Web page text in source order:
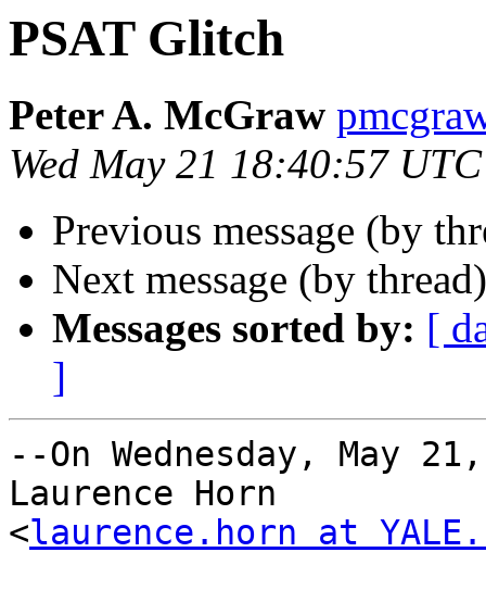
PSAT Glitch
Peter A. McGraw
Wed May 21 18:40:57
Previous message (by
Next message (by
Messages sorted by: [
]
--On Wednesday, May
Laurence Horn
<laurence.horn at